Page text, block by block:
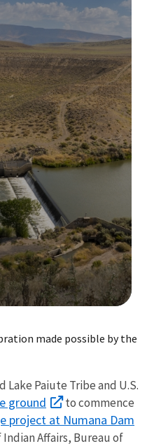
made possible by the
Lake Paiute Tribe and U.S.
ground
to commence
project at Numana Dam
Affairs, Bureau of